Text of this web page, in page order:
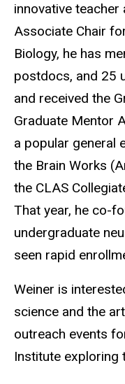
innovative
Associate Chair
Biology, he has
postdocs, and 25
and received the
Graduate Mentor
a popular general
the Brain Works
the CLAS
That year, he co-
undergraduate
seen rapid
Weiner is
science and the
outreach events
Institute exploring